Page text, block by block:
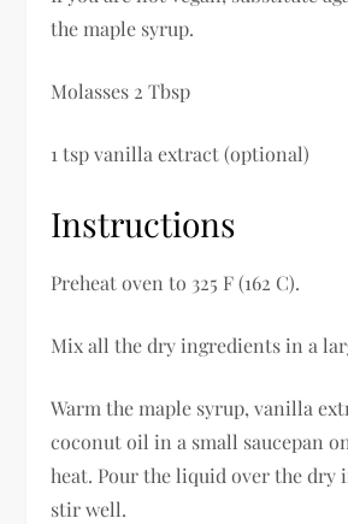
the maple syrup.
Molasses 2 Tbsp
1 tsp vanilla extract (optional)
Instructions
Preheat oven to 325 F (162 C).
Mix all the dry ingredients in a
Warm the maple syrup, vanilla
coconut oil in a small saucepan
heat. Pour the liquid over the dry
stir well.